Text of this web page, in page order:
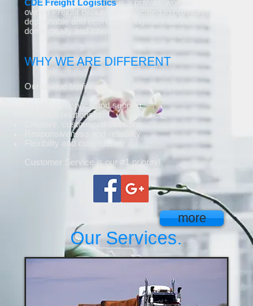
CDE Freight Logisticsis a private, woman
owned Freight Brokerage dedicated to providing
dependable and economical logistics services
domestically and internationally.
WHY WE ARE DIFFERENT
Our unique business model provides you with:
Hands-on service and support
Personal relationships
Creative, customized solutions
Responsiveness and reliability
Flexibility and consistency
Customer Service is our #1 priority!
more
Our Services.